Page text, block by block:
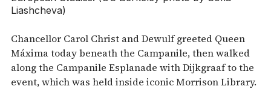
Liashcheva)
Chancellor Carol Christ and Dewulf greeted Queen
Máxima today beneath the Campanile, then walked
along the Campanile Esplanade with Dijkgraaf to the
event, which was held inside iconic Morrison Library.